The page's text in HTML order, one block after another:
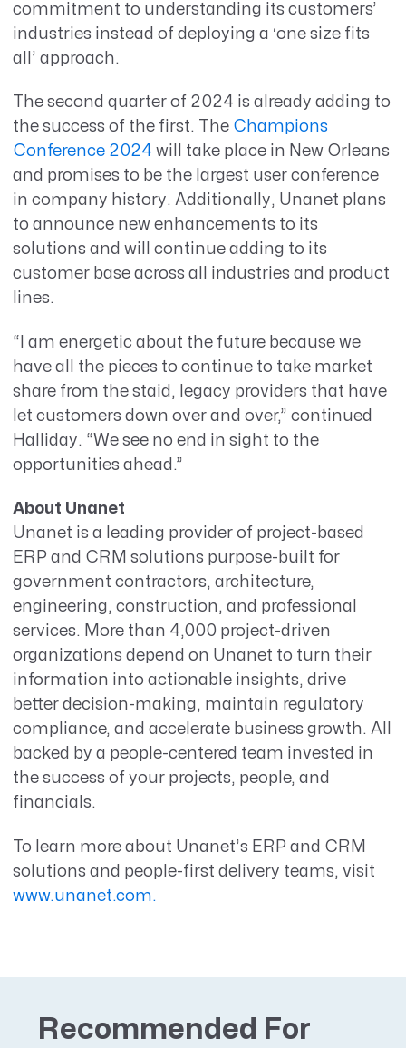
commitment to understanding its customers’
industries instead of deploying a ‘one size fits
all’ approach.
The second quarter of 2024 is already adding to
the success of the first. The Champions
Conference 2024 will take place in New Orleans
and promises to be the largest user conference
in company history. Additionally, Unanet plans
to announce new enhancements to its
solutions and will continue adding to its
customer base across all industries and product
lines.
“I am energetic about the future because we
have all the pieces to continue to take market
share from the staid, legacy providers that have
let customers down over and over,” continued
Halliday. “We see no end in sight to the
opportunities ahead.”
About Unanet
Unanet is a leading provider of project-based
ERP and CRM solutions purpose-built for
government contractors, architecture,
engineering, construction, and professional
services. More than 4,000 project-driven
organizations depend on Unanet to turn their
information into actionable insights, drive
better decision-making, maintain regulatory
compliance, and accelerate business growth. All
backed by a people-centered team invested in
the success of your projects, people, and
financials.
To learn more about Unanet’s ERP and CRM
solutions and people-first delivery teams, visit
www.unanet.com.
Recommended For